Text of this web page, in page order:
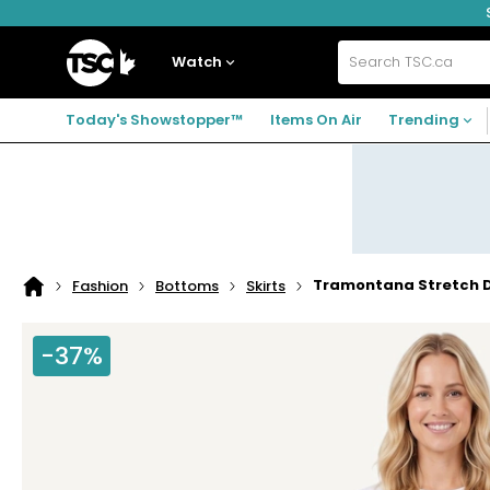
to
to
to
Home
Watch Search
TSC.ca
Today's Showstopper™ Items On Air Trending
Home
Fashion Bottoms Skirts Tramontana Stretch
-37%